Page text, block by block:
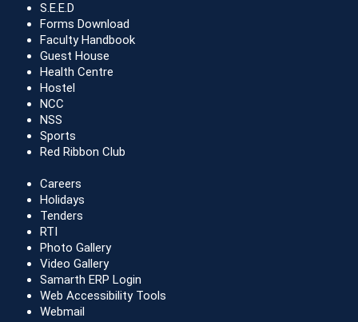
S.E.E.D
Forms Download
Faculty Handbook
Guest House
Health Centre
Hostel
NCC
NSS
Sports
Red Ribbon Club
Careers
Holidays
Tenders
RTI
Photo Gallery
Video Gallery
Samarth ERP Login
Web Accessibility Tools
Webmail